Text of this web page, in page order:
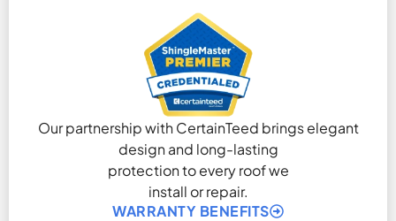
Our partnership with CertainTeed brings elegant
design and long-lasting
protection to every roof we
install or repair.
WARRANTY BENEFITS